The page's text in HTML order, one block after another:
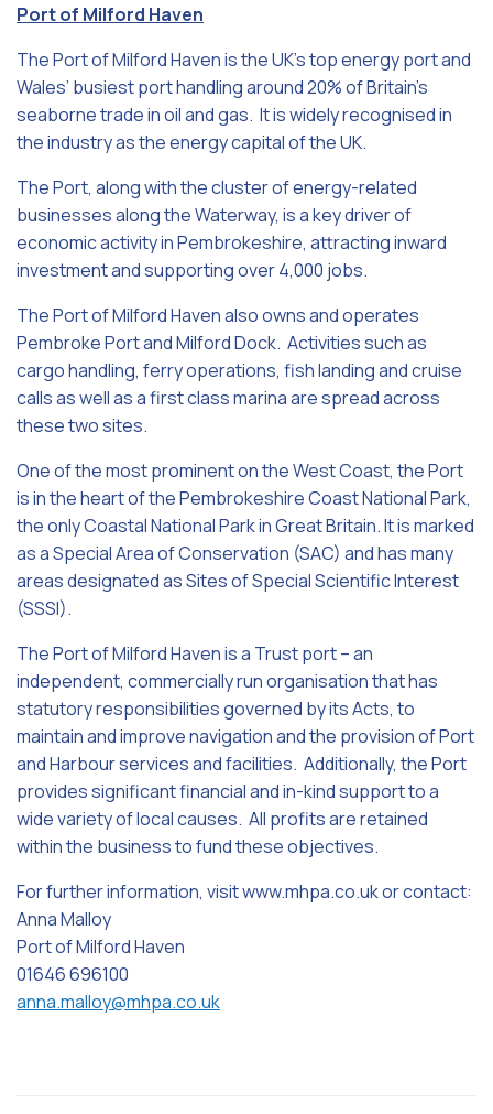
Port of Milford Haven
The Port of Milford Haven is the UK’s top energy port and
Wales’ busiest port handling around 20% of Britain’s
seaborne trade in oil and gas. It is widely recognised in
the industry as the energy capital of the UK.
The Port, along with the cluster of energy-related
businesses along the Waterway, is a key driver of
economic activity in Pembrokeshire, attracting inward
investment and supporting over 4,000 jobs.
The Port of Milford Haven also owns and operates
Pembroke Port and Milford Dock. Activities such as
cargo handling, ferry operations, fish landing and cruise
calls as well as a first class marina are spread across
these two sites.
One of the most prominent on the West Coast, the Port
is in the heart of the Pembrokeshire Coast National Park,
the only Coastal National Park in Great Britain. It is marked
as a Special Area of Conservation (SAC) and has many
areas designated as Sites of Special Scientific Interest
(SSSI).
The Port of Milford Haven is a Trust port – an
independent, commercially run organisation that has
statutory responsibilities governed by its Acts, to
maintain and improve navigation and the provision of Port
and Harbour services and facilities. Additionally, the Port
provides significant financial and in-kind support to a
wide variety of local causes. All profits are retained
within the business to fund these objectives.
For further information, visit www.mhpa.co.uk or contact:
Anna Malloy
Port of Milford Haven
01646 696100
anna.malloy@mhpa.co.uk